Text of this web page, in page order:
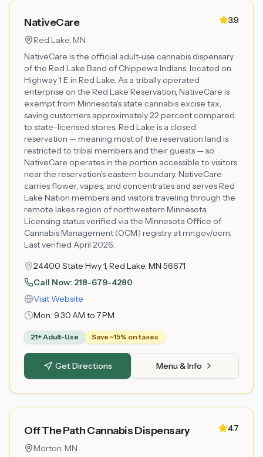
NativeCare
3.9
Red Lake, MN
NativeCare is the official adult-use cannabis dispensary
of the Red Lake Band of Chippewa Indians, located on
Highway 1 E in Red Lake. As a tribally operated
enterprise on the Red Lake Reservation, NativeCare is
exempt from Minnesota's state cannabis excise tax,
saving customers approximately 22 percent compared
to state-licensed stores. Red Lake is a closed
reservation — meaning most of the reservation land is
restricted to tribal members and their guests — so
NativeCare operates in the portion accessible to visitors
near the reservation's eastern boundary. NativeCare
carries flower, vapes, and concentrates and serves Red
Lake Nation members and visitors traveling through the
remote lakes region of northwestern Minnesota.
Licensing status verified via the Minnesota Office of
Cannabis Management (OCM) registry at mn.gov/ocm.
Last verified April 2026.
24400 State Hwy 1, Red Lake, MN 56671
Call Now: 218-679-4280
Visit Website
Mon: 9:30 AM to 7 PM
21+ Adult-Use Save ~15% on taxes
Get Directions Menu & Info
Off The Path Cannabis Dispensary
4.7
Morton, MN